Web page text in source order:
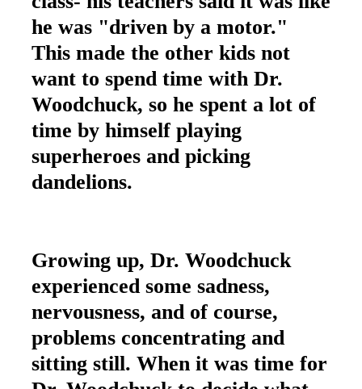
he was "driven by a motor."
This made the other kids not
want to spend time with Dr.
Woodchuck, so he spent a lot of
time by himself playing
superheroes and picking
dandelions.
Growing up, Dr. Woodchuck
experienced some sadness,
nervousness, and of course,
problems concentrating and
sitting still. When it was time for